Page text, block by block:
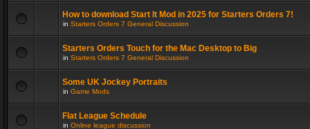
How to download Start It Mod in 2025 for Starters Orders 7!
in Starters Orders 7 General Discussion
Starters Orders Touch for the Mac Desktop to Big
in Starters Orders 7 General Discussion
Some UK Jockey Portraits
in Game Mods
Flat League Schedule
in Online league discussion